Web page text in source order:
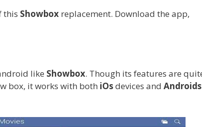
this Showboxreplacement. Download the app,
like Showbox. Though its features are
box, it works with both iOsdevices and Androids